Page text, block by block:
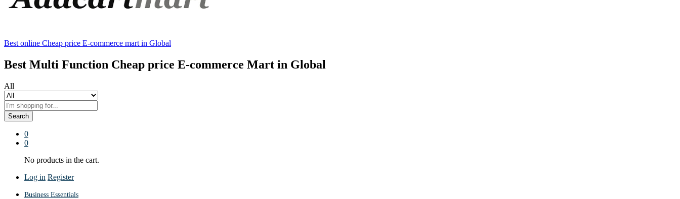
Best online Cheap price E-commerce mart in Global
Best Multi Function Cheap price E-commerce Mart in Global
All
Search
0
0
No products in the cart.
Log in Register
Business Essentials